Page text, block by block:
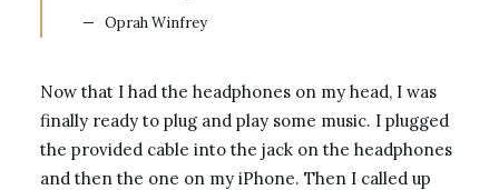
Oprah Winfrey
Now that I had the headphones on my head, I was
finally ready to plug and play some music. I plugged
the provided cable into the jack on the headphones
and then the one on my iPhone. Then I called up